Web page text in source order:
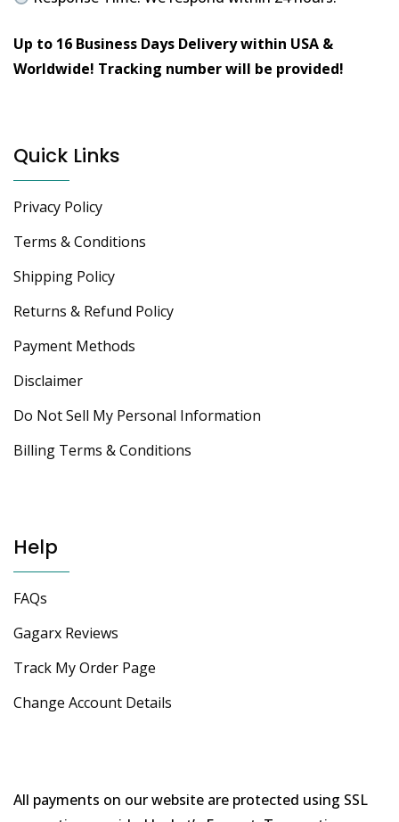
Up to 16 Business Days Delivery within USA &
Worldwide! Tracking number will be provided!
Quick Links
Privacy Policy
Terms & Conditions
Shipping Policy
Returns & Refund Policy
Payment Methods
Disclaimer
Do Not Sell My Personal Information
Billing Terms & Conditions
Help
FAQs
Gagarx Reviews
Track My Order Page
Change Account Details
All payments on our website are protected using SSL